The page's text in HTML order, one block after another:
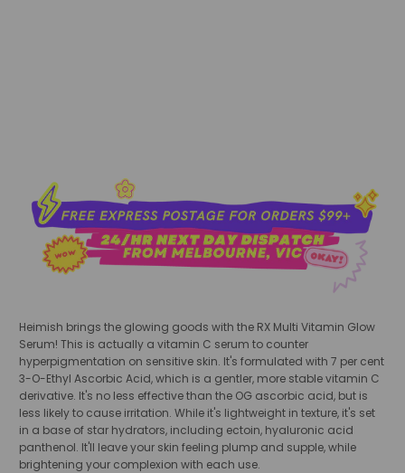
Heimish brings the glowing goods with the RX Multi Vitamin Glow
Serum! This is actually a vitamin C serum to counter
hyperpigmentation on sensitive skin. It's formulated with 7 per cent
3-O-Ethyl Ascorbic Acid, which is a gentler, more stable vitamin C
derivative. It's no less effective than the OG ascorbic acid, but is
less likely to cause irritation. While it's lightweight in texture, it's set
in a base of star hydrators, including ectoin, hyaluronic acid
panthenol. It'll leave your skin feeling plump and supple, while
brightening your complexion with each use.